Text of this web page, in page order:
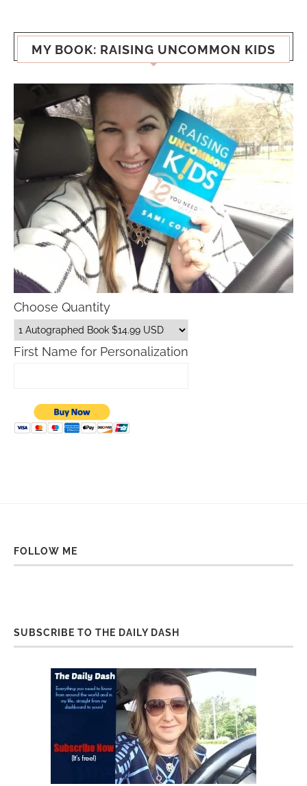
MY BOOK: RAISING UNCOMMON KIDS
Choose Quantity
First Name for Personalization
FOLLOW ME
SUBSCRIBE TO THE DAILY DASH